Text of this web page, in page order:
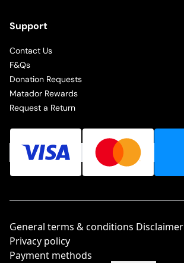
Support
Contact Us
F&Qs
Donation Requests
Matador Rewards
Request a Return
General terms & conditions Disclaimer
Privacy policy
Payment methods